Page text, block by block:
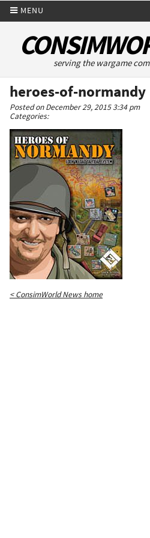
MENU
serving the wargame
heroes-of-normandy
Posted on December 29, 2015 3:34 pm
Categories:
< ConsimWorld News home